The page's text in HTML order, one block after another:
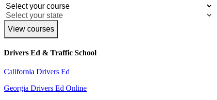
View courses
Drivers Ed & Traffic School
California Drivers Ed
Georgia Drivers Ed Online